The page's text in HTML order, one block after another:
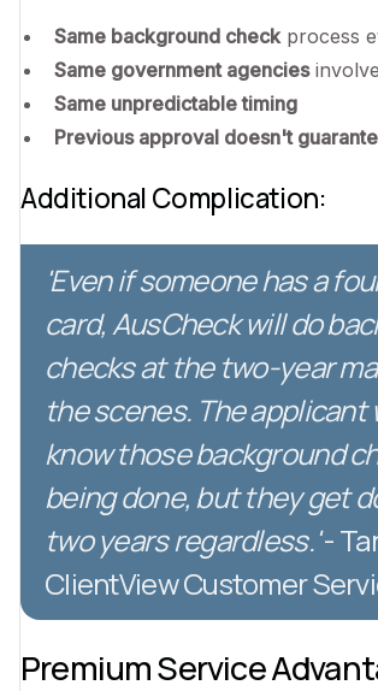
Same background check process
Same government agencies
Same unpredictable timing
Previous approval doesn't
Additional Complication:
'Even if someone has a
card, AusCheck will do
checks at the two-year
the scenes. The applicant
know those background
being done, but they get
two years regardless.'-
ClientView Customer
Premium Service